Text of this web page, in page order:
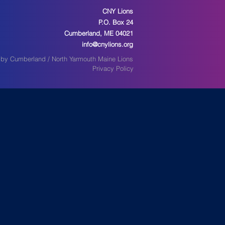
CNY Lions
P.O. Box 24
Cumberland, ME 04021
info@cnylions.org
Cumberland / North Yarmouth Maine Lions
Privacy Policy